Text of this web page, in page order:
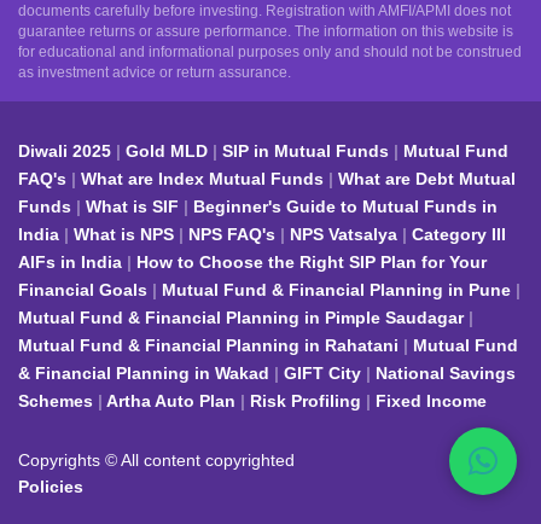
documents carefully before investing. Registration with AMFI/APMI does not
guarantee returns or assure performance. The information on this website is
for educational and informational purposes only and should not be construed
as investment advice or return assurance.
Diwali 2025 Gold MLD SIP in Mutual Funds
Mutual Fund
FAQ's
What are Index Mutual Funds
What are Debt Mutual
Funds
What is SIF
Beginner's Guide to Mutual Funds in
India
What is NPS NPS FAQ's NPS Vatsalya
Category III
AIFs in India
How to Choose the Right SIP Plan for Your
Financial Goals
Mutual Fund & Financial Planning in Pune
Mutual Fund & Financial Planning in Pimple Saudagar
Mutual Fund & Financial Planning in Rahatani
Mutual Fund
& Financial Planning in Wakad
GIFT City
National Savings
Schemes
Artha Auto Plan Risk Profiling Fixed Income
Copyrights © All content copyrighted
Policies